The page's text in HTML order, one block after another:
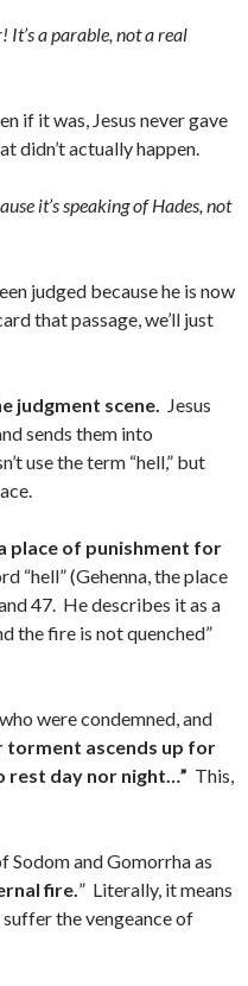
It’s a parable, not a real
if it was, Jesus never gave
didn’t actually happen.
it’s speaking of Hades, not
judged because he is now
that passage, we’ll just
judgment scene. Jesus
sends them into
use the term “hell,” but
place of punishment for
“hell” (Gehenna, the place
47. He describes it as a
the fire is not quenched”
were condemned, and
torment ascends up for
rest day nor night…” This,
Sodom and Gomorrha as
fire.” Literally, it means
the vengeance of